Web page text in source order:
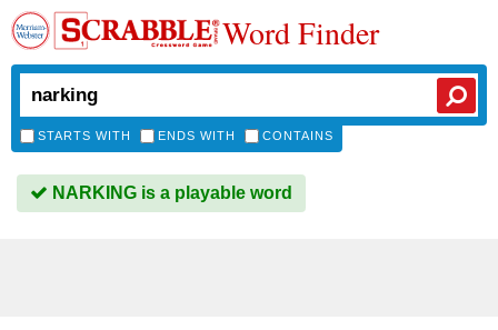
Word Finder
STARTS WITH ENDS WITH CONTAINS
NARKING is a playable word